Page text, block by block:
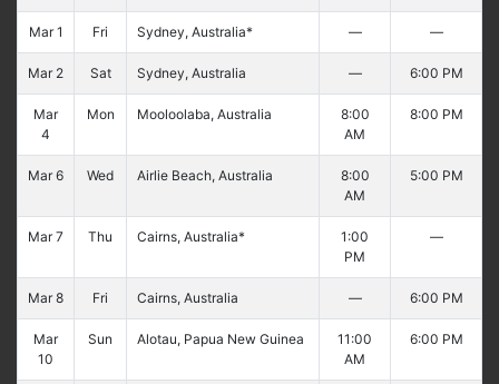
Mar 1 Fri Sydney, Australia* — —
Mar 2 Sat Sydney, Australia — 6:00 PM
Mar
4
Mon Mooloolaba, Australia
8:00
AM
8:00 PM
Mar 6 Wed Airlie Beach, Australia
8:00
AM
5:00 PM
Mar 7 Thu Cairns, Australia*
1:00
PM
—
Mar 8 Fri Cairns, Australia — 6:00 PM
Mar
10
Sun Alotau, Papua New Guinea
11:00
AM
6:00 PM